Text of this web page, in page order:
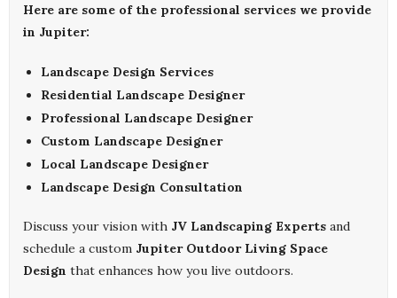
Here are some of the professional services we provide
in Jupiter:
Landscape Design Services
Residential Landscape Designer
Professional Landscape Designer
Custom Landscape Designer
Local Landscape Designer
Landscape Design Consultation
Discuss your vision with JV Landscaping Experts and
schedule a custom Jupiter Outdoor Living Space
Design that enhances how you live outdoors.